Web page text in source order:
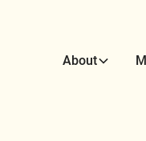
About